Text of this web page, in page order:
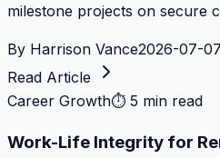
milestone projects on secure
By Harrison Vance2026-07-07
Read Article
Career Growth⏱ 5 min read
Work-Life Integrity for